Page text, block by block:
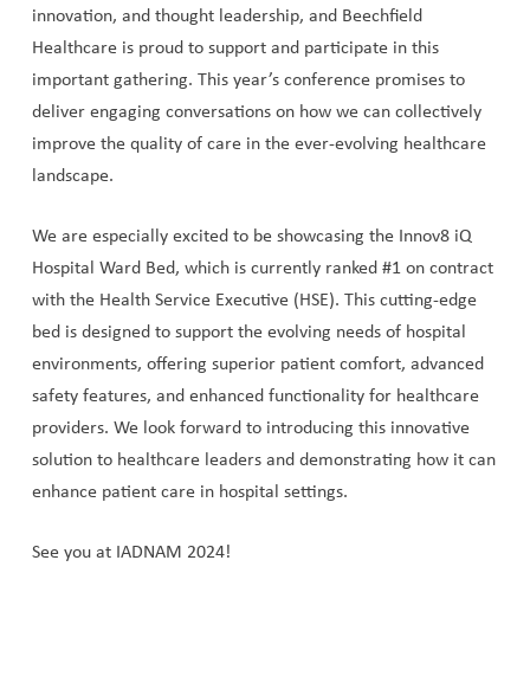
innovation, and thought leadership, and Beechfield
Healthcare is proud to support and participate in this
important gathering. This year’s conference promises to
deliver engaging conversations on how we can collectively
improve the quality of care in the ever-evolving healthcare
landscape.
We are especially excited to be showcasing the Innov8 iQ
Hospital Ward Bed, which is currently ranked #1 on contract
with the Health Service Executive (HSE). This cutting-edge
bed is designed to support the evolving needs of hospital
environments, offering superior patient comfort, advanced
safety features, and enhanced functionality for healthcare
providers. We look forward to introducing this innovative
solution to healthcare leaders and demonstrating how it can
enhance patient care in hospital settings.
See you at IADNAM 2024!